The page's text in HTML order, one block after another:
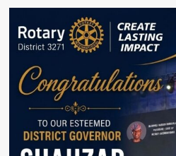
Trump
Finances:
US
Releases
Page
Financial
Disclosure
Report